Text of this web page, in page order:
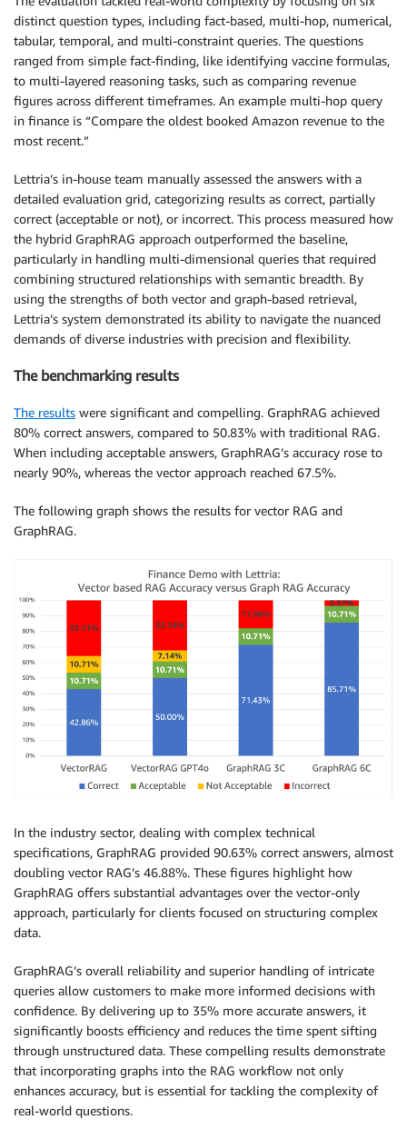
distinct question types, including fact-based, multi-hop, numerical,
tabular, temporal, and multi-constraint queries. The questions
ranged from simple fact-finding, like identifying vaccine formulas,
to multi-layered reasoning tasks, such as comparing revenue
figures across different timeframes. An example multi-hop query
in finance is “Compare the oldest booked Amazon revenue to the
most recent.”
Lettria’s in-house team manually assessed the answers with a
detailed evaluation grid, categorizing results as correct, partially
correct (acceptable or not), or incorrect. This process measured how
the hybrid GraphRAG approach outperformed the baseline,
particularly in handling multi-dimensional queries that required
combining structured relationships with semantic breadth. By
using the strengths of both vector and graph-based retrieval,
Lettria’s system demonstrated its ability to navigate the nuanced
demands of diverse industries with precision and flexibility.
The benchmarking results
The results were significant and compelling. GraphRAG achieved
80% correct answers, compared to 50.83% with traditional RAG.
When including acceptable answers, GraphRAG’s accuracy rose to
nearly 90%, whereas the vector approach reached 67.5%.
The following graph shows the results for vector RAG and
GraphRAG.
In the industry sector, dealing with complex technical
specifications, GraphRAG provided 90.63% correct answers, almost
doubling vector RAG’s 46.88%. These figures highlight how
GraphRAG offers substantial advantages over the vector-only
approach, particularly for clients focused on structuring complex
data.
GraphRAG’s overall reliability and superior handling of intricate
queries allow customers to make more informed decisions with
confidence. By delivering up to 35% more accurate answers, it
significantly boosts efficiency and reduces the time spent sifting
through unstructured data. These compelling results demonstrate
that incorporating graphs into the RAG workflow not only
enhances accuracy, but is essential for tackling the complexity of
real-world questions.